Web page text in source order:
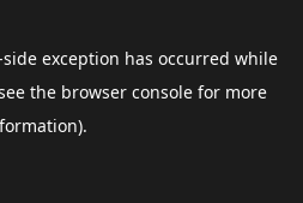
exception has occurred while
the browser console for more